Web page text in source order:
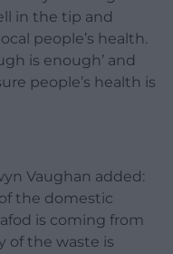
in the tip and
people’s health.
is enough’ and
people’s health is
Vaughan added:
the domestic
is coming from
of the waste is